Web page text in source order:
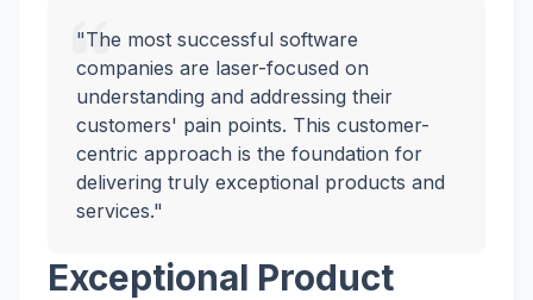
"The most successful software
companies are laser-focused on
understanding and addressing their
customers' pain points. This customer-
centric approach is the foundation for
delivering truly exceptional products and
services."
Exceptional Product